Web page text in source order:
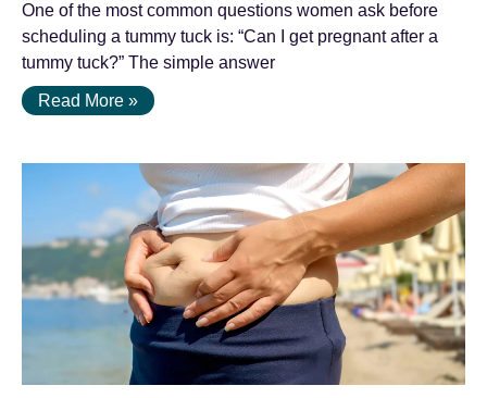
One of the most common questions women ask before
scheduling a tummy tuck is: “Can I get pregnant after a
tummy tuck?” The simple answer
Read More »